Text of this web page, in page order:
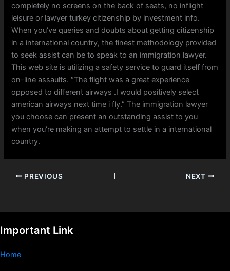
completely no screens on the back of seats, no inflight
leisure or lawyer turkey citizenship by investment info.
When you’ve queries and doubts about getting citizenship
in a international country, the finest methodology provided
to seek assist can be to speak to an immigration lawyer.
This web site is utilizing a safety service to guard itself from
on-line assaults. “The flight was a great experience
opposed to different airways .I would positively select
american airways next time i fly.” The immigration lawyer
you choose can present an outstanding assist to you
when you’re making an attempt to settle in a international
country.
PREVIOUS NEXT
Important Link
Home